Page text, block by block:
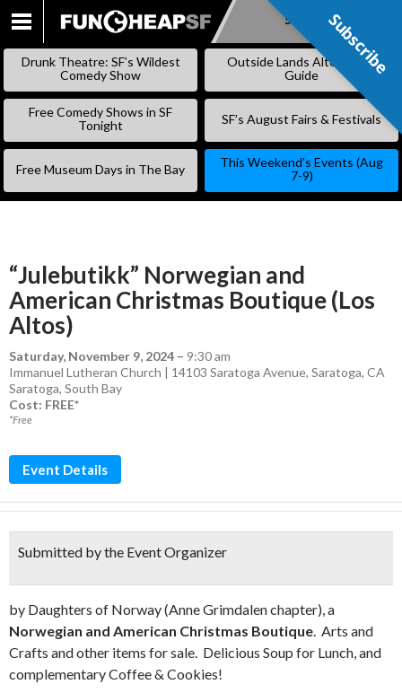
SKIP
Subscribe
Drunk Theatre: SF’s Wildest
Comedy Show
Outside Lands Alternative
Guide
Free Comedy Shows in SF
Tonight
SF’s August Fairs & Festivals
Free Museum Days in The Bay
This Weekend’s Events (Aug
7-9)
“Julebutikk” Norwegian and
American Christmas Boutique (Los
Altos)
Saturday, November 9, 2024 – 9:30 am
Immanuel Lutheran Church | 14103 Saratoga Avenue, Saratoga, CA
Saratoga, South Bay
Cost: FREE*
*Free
Event Details
Submitted by the Event Organizer
by Daughters of Norway (Anne Grimdalen chapter), a
Norwegian and American Christmas Boutique. Arts and
Crafts and other items for sale. Delicious Soup for Lunch, and
complementary Coffee & Cookies!
Subscribe